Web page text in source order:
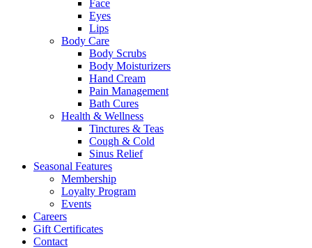
Face
Eyes
Lips
Body Care
Body Scrubs
Body Moisturizers
Hand Cream
Pain Management
Bath Cures
Health & Wellness
Tinctures & Teas
Cough & Cold
Sinus Relief
Seasonal Features
Membership
Loyalty Program
Events
Careers
Gift Certificates
Contact